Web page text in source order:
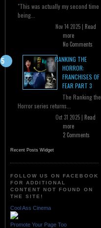
"This was actually my second time
being...
Nov 14 2025 | Read
more
No Comments
RANKING THE
HORROR:
FRANCHISES OF
FEAR PART 3
The Ranking the
Horror series returns...
Oct 31 2025 | Read
more
2 Comments
Recent Posts Widget
FOLLOW US ON FACEBOOK
FOR ADDITIONAL
CONTENT NOT FOUND ON
THE SITE!
Cool Ass Cinema
Promote Your Page Too